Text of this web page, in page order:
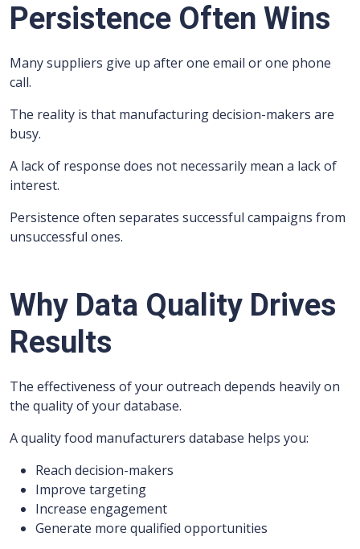
Persistence Often Wins
Many suppliers give up after one email or one phone
call.
The reality is that manufacturing decision-makers are
busy.
A lack of response does not necessarily mean a lack of
interest.
Persistence often separates successful campaigns from
unsuccessful ones.
Why Data Quality Drives
Results
The effectiveness of your outreach depends heavily on
the quality of your database.
A quality food manufacturers database helps you:
Reach decision-makers
Improve targeting
Increase engagement
Generate more qualified opportunities